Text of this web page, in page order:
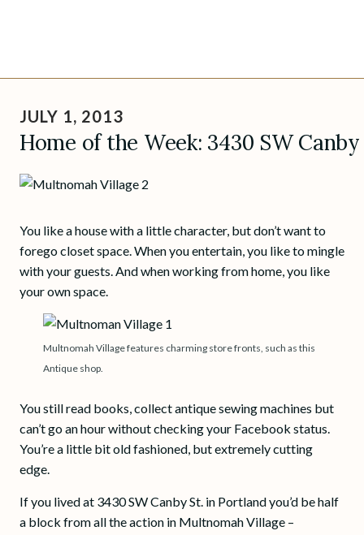
content
JULY 1, 2013
Home of the Week: 3430 SW
You like a house with a little character, but don’t want to
forego closet space. When you entertain, you like to mingle
with your guests. And when working from home, you like
your own space.
Multnomah Village features charming store fronts, such as this
Antique shop.
You still read books, collect antique sewing machines but
can’t go an hour without checking your Facebook status.
You’re a little bit old fashioned, but extremely cutting
edge.
If you lived at 3430 SW Canby St. in Portland you’d be half
a block from all the action in Multnomah Village –